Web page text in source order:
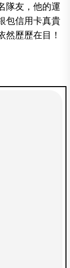
隊友，他的運
包信用卡真貴
然歷歷在目！